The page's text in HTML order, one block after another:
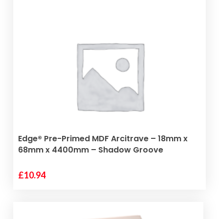
ADD TO BASKET
Edge® Pre-Primed MDF Arcitrave – 18mm x
68mm x 4400mm – Shadow Groove
£10.94